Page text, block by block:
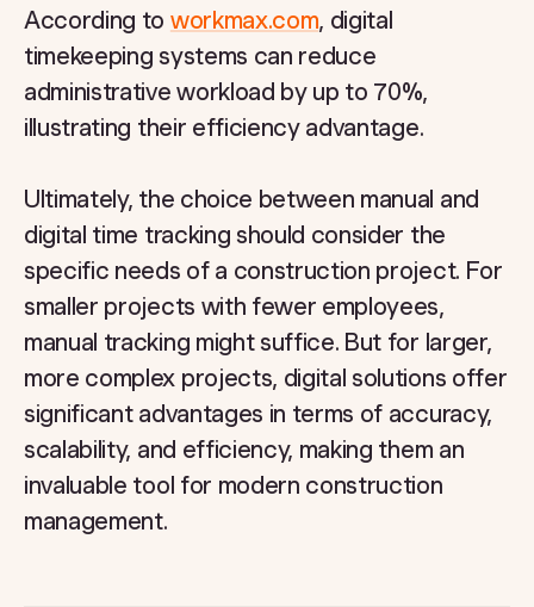
According to workmax.com, digital
timekeeping systems can reduce
administrative workload by up to 70%,
illustrating their efficiency advantage.
Ultimately, the choice between manual and
digital time tracking should consider the
specific needs of a construction project. For
smaller projects with fewer employees,
manual tracking might suffice. But for larger,
more complex projects, digital solutions offer
significant advantages in terms of accuracy,
scalability, and efficiency, making them an
invaluable tool for modern construction
management.